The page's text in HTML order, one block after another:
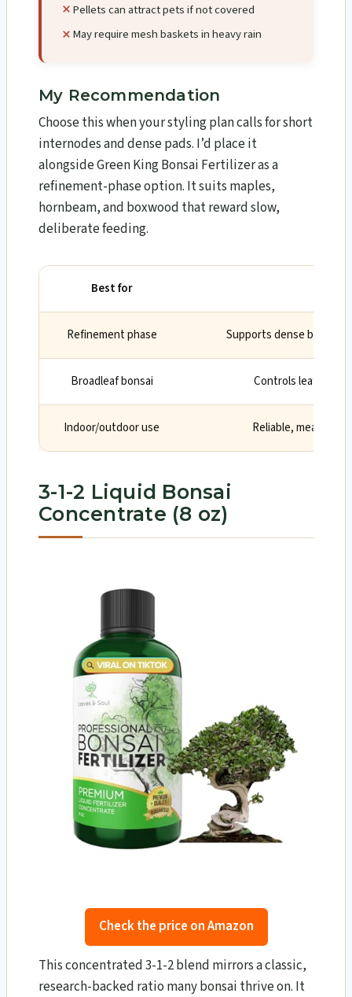
Pellets can attract pets if not covered
May require mesh baskets in heavy rain
My Recommendation
Choose this when your styling plan calls for short
internodes and dense pads. I’d place it
alongside Green King Bonsai Fertilizer as a
refinement-phase option. It suits maples,
hornbeam, and boxwood that reward slow,
deliberate feeding.
Best for
Refinement phase Supports dense
Broadleaf bonsai Controls leaf size
Indoor/outdoor use Reliable, measured
3-1-2 Liquid Bonsai
Concentrate (8 oz)
Check the price on Amazon
This concentrated 3-1-2 blend mirrors a classic,
research-backed ratio many bonsai thrive on. It